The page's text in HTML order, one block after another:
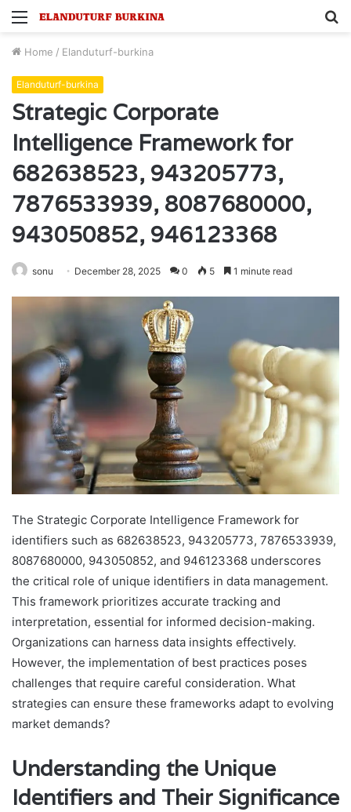
Menu
Home / Elanduturf-burkina
Elanduturf-burkina
Strategic Corporate
Intelligence Framework for
682638523, 943205773,
7876533939, 8087680000,
943050852, 946123368
sonu December 28, 2025 0 5 1 minute read
The Strategic Corporate Intelligence Framework for
identifiers such as 682638523, 943205773, 7876533939,
8087680000, 943050852, and 946123368 underscores
the critical role of unique identifiers in data management.
This framework prioritizes accurate tracking and
interpretation, essential for informed decision-making.
Organizations can harness data insights effectively.
However, the implementation of best practices poses
challenges that require careful consideration. What
strategies can ensure these frameworks adapt to evolving
market demands?
Understanding the Unique
Identifiers and Their Significance